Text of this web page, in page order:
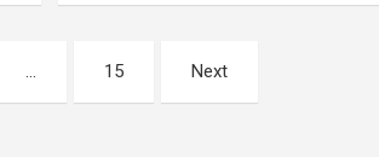
… 15 Next